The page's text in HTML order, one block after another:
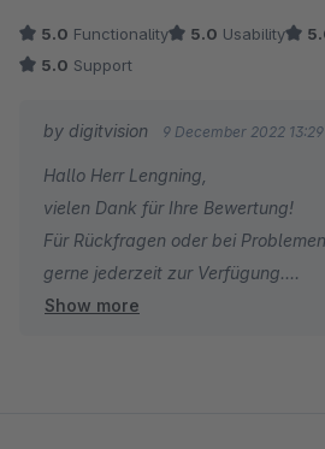
5.0 Functionality 5.0 Usability
5.0 Support
by digitvision 9 December 2022 13:29
Hallo Herr Lengning,
vielen Dank für Ihre Bewertung!
Für Rückfragen oder bei
gerne jederzeit zur Verfügung.
Viele Grüße
Show more